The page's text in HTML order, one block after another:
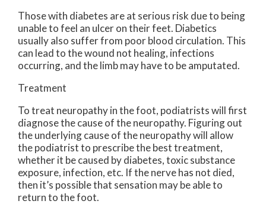
Those with diabetes are at serious risk due to being
unable to feel an ulcer on their feet. Diabetics
usually also suffer from poor blood circulation. This
can lead to the wound not healing, infections
occurring, and the limb may have to be amputated.
Treatment
To treat neuropathy in the foot, podiatrists will first
diagnose the cause of the neuropathy. Figuring out
the underlying cause of the neuropathy will allow
the podiatrist to prescribe the best treatment,
whether it be caused by diabetes, toxic substance
exposure, infection, etc. If the nerve has not died,
then it’s possible that sensation may be able to
return to the foot.